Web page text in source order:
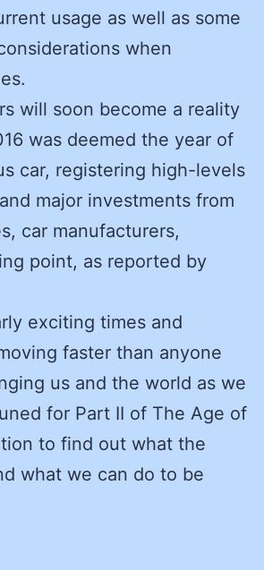
usage as well as some
when
will soon become a reality
was deemed the year of
car, registering high-levels
major investments from
car manufacturers,
point, as reported by
exciting times and
faster than anyone
us and the world as we
for Part II of The Age of
to find out what the
what we can do to be